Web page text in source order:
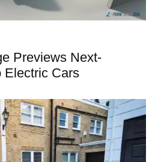
Previews Next-
Electric Cars